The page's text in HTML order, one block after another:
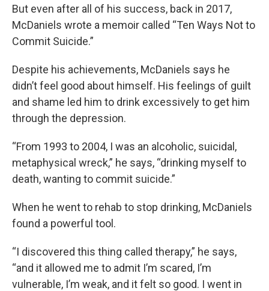
But even after all of his success, back in 2017,
McDaniels wrote a memoir called “Ten Ways Not to
Commit Suicide.”
Despite his achievements, McDaniels says he
didn’t feel good about himself. His feelings of guilt
and shame led him to drink excessively to get him
through the depression.
“From 1993 to 2004, I was an alcoholic, suicidal,
metaphysical wreck,” he says, “drinking myself to
death, wanting to commit suicide.”
When he went to rehab to stop drinking, McDaniels
found a powerful tool.
“I discovered this thing called therapy,” he says,
“and it allowed me to admit I’m scared, I’m
vulnerable, I’m weak, and it felt so good. I went in